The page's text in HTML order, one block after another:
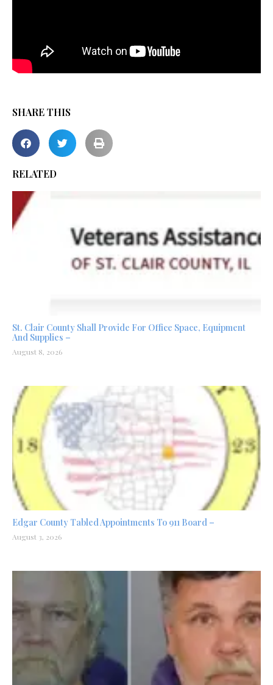
SHARE THIS
RELATED
St. Clair County Shall Provide For Office Space, Equipment
And Supplies –
August 8, 2026
Edgar County Tabled Appointments To 911 Board –
August 3, 2026